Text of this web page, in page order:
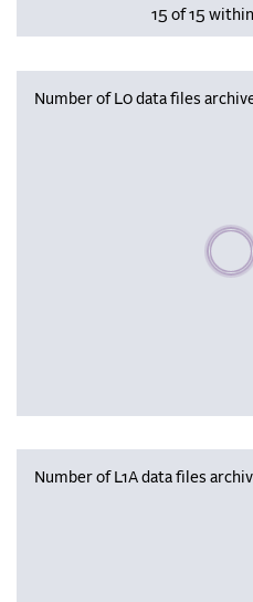
15 of 15
Number of L0 data files
Number of L1A data files